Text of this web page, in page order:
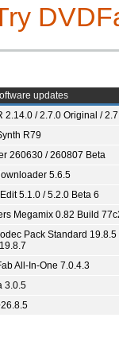
updates
2.14.0 / 2.7.0 Original /
R79
260630 / 260807 Beta
5.6.5
5.1.0 / 5.2.0 Beta 6
Megamix 0.82 Build
Pack Standard 19.8.5
All-In-One 7.0.4.3
3.0.5